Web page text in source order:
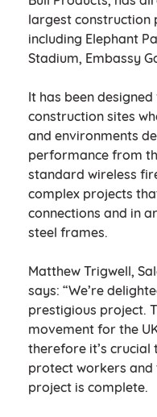
largest construction
including Elephant
Stadium, Embassy
It has been
construction sites
and environments
performance from
standard wireless
complex projects
connections and in
steel frames.
Matthew Trigwell,
says: “We’re
prestigious project.
movement for the
therefore it’s
protect workers
project is complete.